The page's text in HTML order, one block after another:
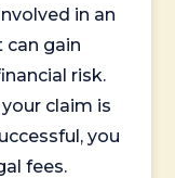
in an
can gain
risk.
claim is
you
fees.